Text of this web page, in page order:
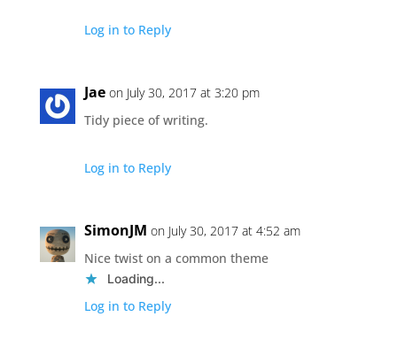
Log in to Reply
Jae on July 30, 2017 at 3:20 pm
Tidy piece of writing.
Log in to Reply
SimonJM on July 30, 2017 at 4:52 am
Nice twist on a common theme
Loading...
Log in to Reply